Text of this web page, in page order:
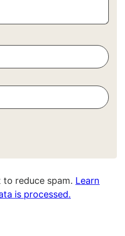
to reduce spam. Learn
is processed.